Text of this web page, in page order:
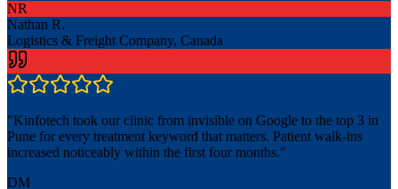
NR
Nathan R.
Logistics & Freight Company, Canada
"Kinfotech took our clinic from invisible on Google to the top 3 in
Pune for every treatment keyword that matters. Patient walk-ins
increased noticeably within the first four months."
DM